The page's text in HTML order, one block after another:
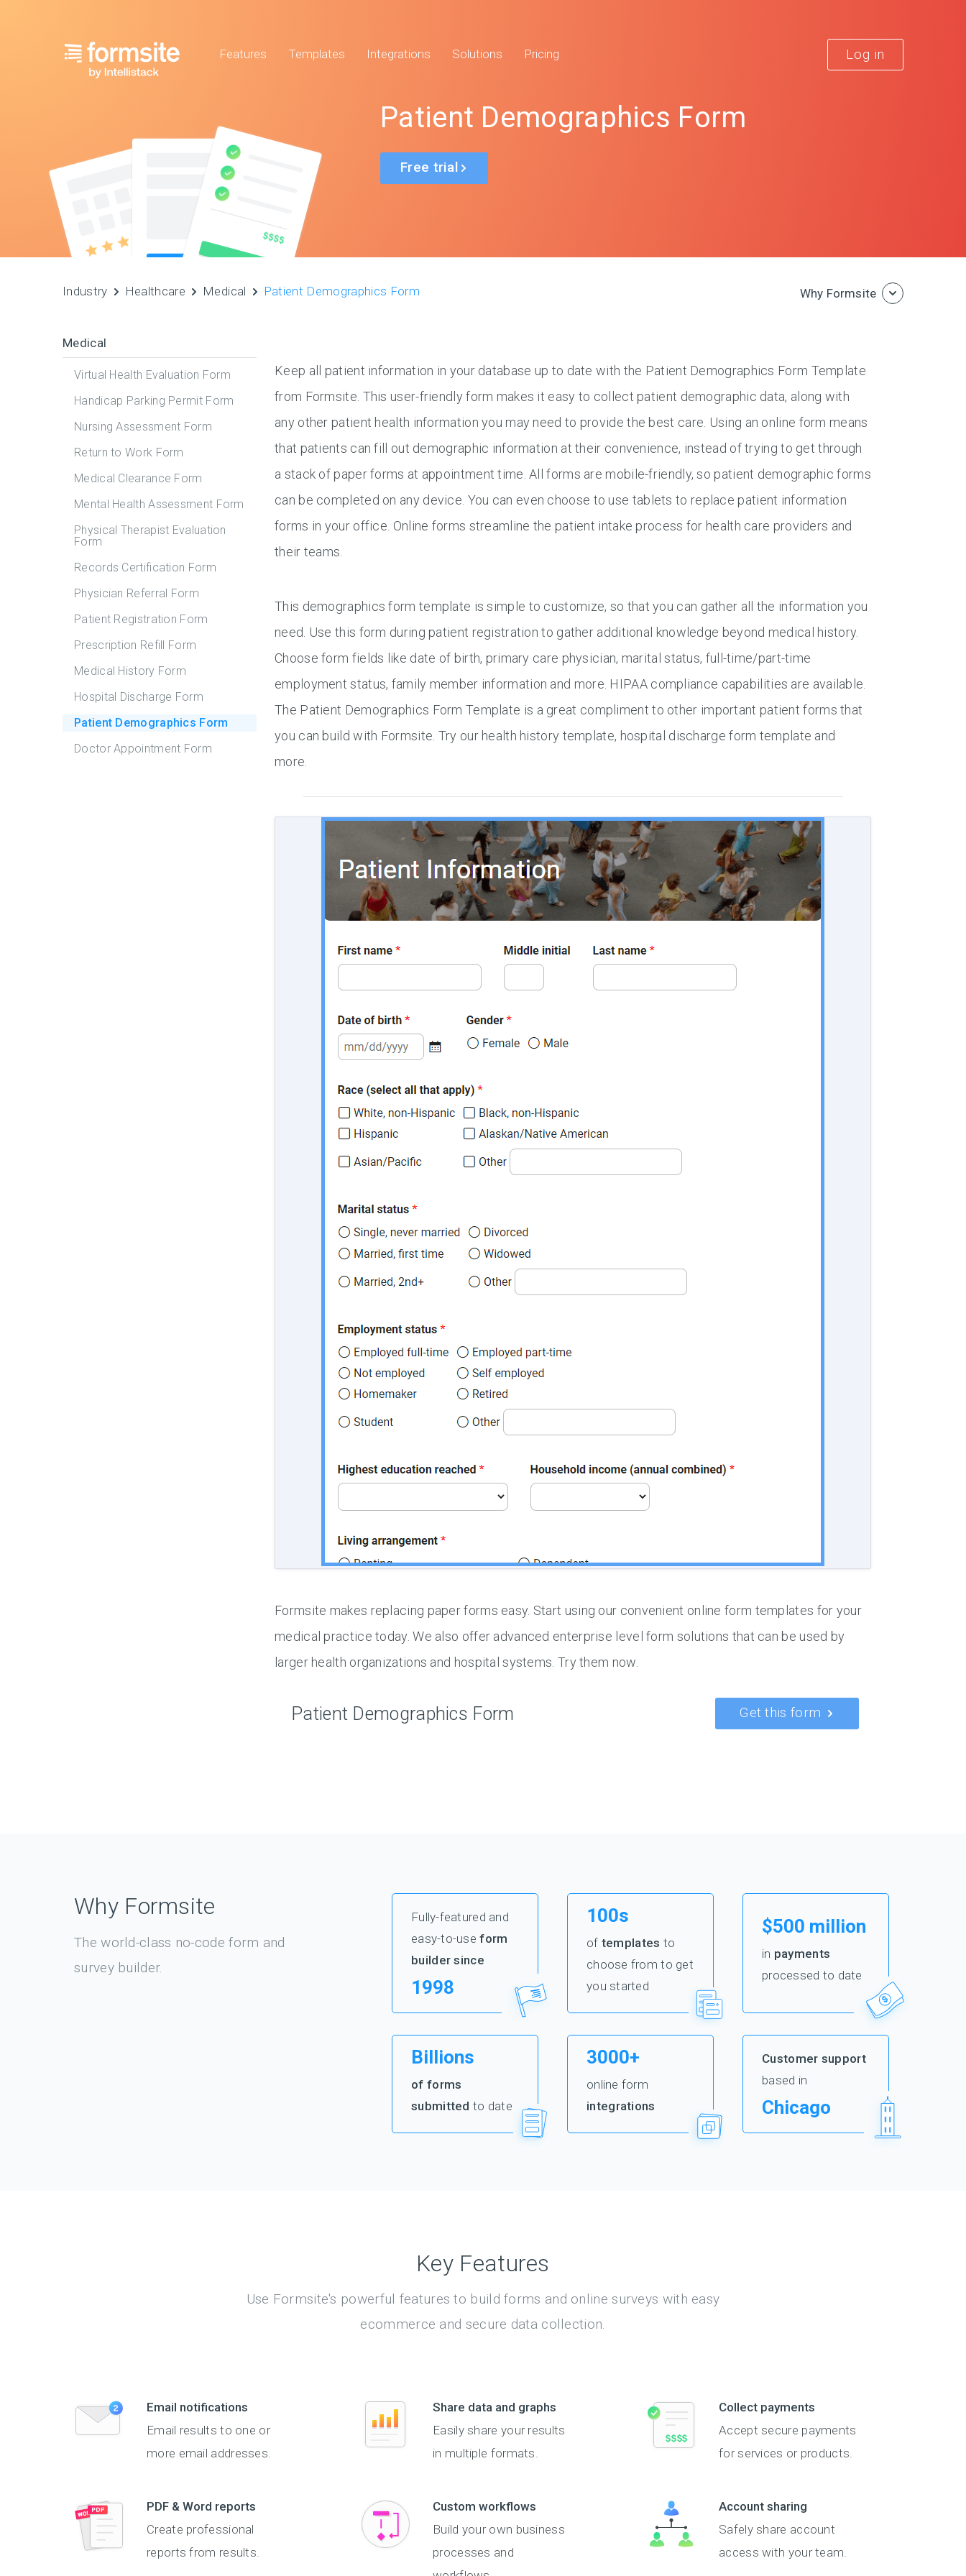
Features Templates Integrations Solutions Pricing Log in
Patient Demographics Form
Free trial
Industry Healthcare Medical Patient Demographics Form Why Formsite
Medical
Virtual Health Evaluation Form
Handicap Parking Permit Form
Nursing Assessment Form
Return to Work Form
Medical Clearance Form
Mental Health Assessment Form
Physical Therapist Evaluation
Form
Records Certification Form
Physician Referral Form
Patient Registration Form
Prescription Refill Form
Medical History Form
Hospital Discharge Form
Patient Demographics Form
Doctor Appointment Form
Keep all patient information in your database up to date with the Patient Demographics Form Template
from Formsite. This user-friendly form makes it easy to collect patient demographic data, along with
any other patient health information you may need to provide the best care. Using an online form means
that patients can fill out demographic information at their convenience, instead of trying to get through
a stack of paper forms at appointment time. All forms are mobile-friendly, so patient demographic forms
can be completed on any device. You can even choose to use tablets to replace patient information
forms in your office. Online forms streamline the patient intake process for health care providers and
their teams.
This demographics form template is simple to customize, so that you can gather all the information you
need. Use this form during patient registration to gather additional knowledge beyond medical history.
Choose form fields like date of birth, primary care physician, marital status, full-time/part-time
employment status, family member information and more. HIPAA compliance capabilities are available.
The Patient Demographics Form Template is a great compliment to other important patient forms that
you can build with Formsite. Try our health history template, hospital discharge form template and
more.
Formsite makes replacing paper forms easy. Start using our convenient online form templates for your
medical practice today. We also offer advanced enterprise level form solutions that can be used by
larger health organizations and hospital systems. Try them now.
Patient Demographics Form Get this form
Why Formsite
The world-class no-code form and
survey builder.
Fully-featured and
easy-to-useform
builder since
1998
100s
of templates to
choose from to get
you started
$500 million
in payments
processed to date
Billions
of forms
submitted to date
3000+
online form
integrations
Customer support
based in
Chicago
Key Features
Use Formsite's powerful features to build forms and online surveys with easy
ecommerce and secure data collection.
Email notifications
Email results to one or
more email addresses.
Share data and graphs
Easily share your results
in multiple formats.
Collect payments
Accept secure payments
for services or products.
PDF & Word reports
Create professional
reports from results.
Custom workflows
Build your own business
processes and
Account sharing
Safely share account
access with your team.